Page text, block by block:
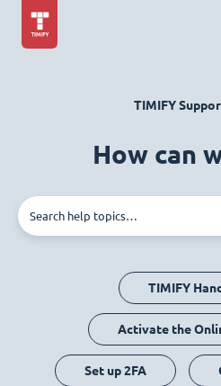
TIMIFY
How can
TIMIFY
Activate the
Set up 2FA